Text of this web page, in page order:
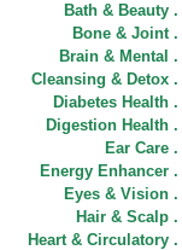
Bath & Beauty .
Bone & Joint .
Brain & Mental .
Cleansing & Detox .
Diabetes Health .
Digestion Health .
Ear Care .
Energy Enhancer .
Eyes & Vision .
Hair & Scalp .
Heart & Circulatory .